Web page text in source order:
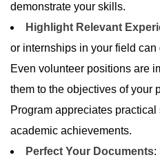
demonstrate your skills.
Highlight Relevant
or internships in your field
Even volunteer positions are
them to the objectives of your
Program appreciates
academic achievements.
Perfect Your Documents: